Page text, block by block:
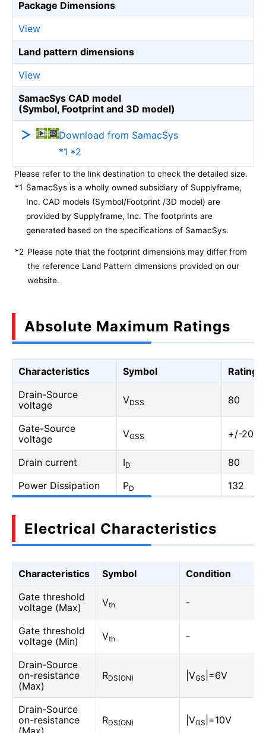
Package Dimensions
View
Land pattern dimensions
View
SamacSys CAD model
(Symbol, Footprint and 3D model)
Download from SamacSys
*1 *2
Please refer to the link destination to check the detailed size.
*1 SamacSys is a wholly owned subsidiary of Supplyframe,
Inc. CAD models (Symbol/Footprint /3D model) are
provided by Supplyframe, Inc. The footprints are
generated based on the specifications of SamacSys.
*2 Please note that the footprint dimensions may differ from
the reference Land Pattern dimensions provided on our
website.
Absolute Maximum Ratings
Characteristics Symbol
Rating
Drain-Source
voltage
VDSS 80
Gate-Source
voltage
VGSS +/-20
Drain current ID
80
Power Dissipation
PD 132
Electrical Characteristics
Characteristics Symbol
Condition
Gate threshold
voltage (Max)
Vth -
Gate threshold
voltage (Min)
Vth -
Drain-Source
on-resistance
(Max)
RDS(ON) |VGS |=6V
Drain-Source
on-resistance
(Max)
RDS(ON) |VGS |=10V